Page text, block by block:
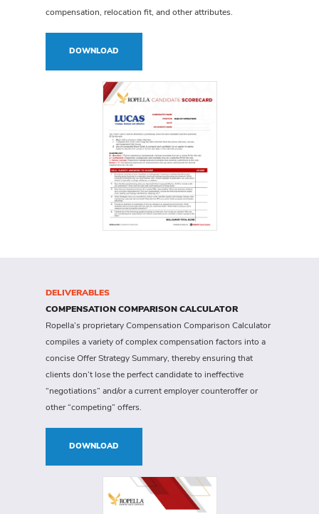
compensation, relocation fit, and other attributes.
DOWNLOAD
DELIVERABLES
COMPENSATION COMPARISON CALCULATOR
Ropella’s proprietary Compensation Comparison Calculator
compiles a variety of complex compensation factors into a
concise Offer Strategy Summary, thereby ensuring that
clients don’t lose the perfect candidate to ineffective
“negotiations” and/or a current employer counteroffer or
other “competing” offers.
DOWNLOAD